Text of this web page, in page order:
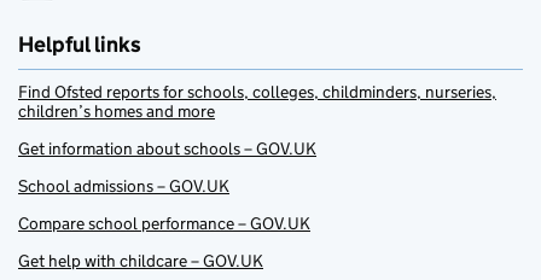
Helpful links
Find Ofsted reports for schools, colleges, childminders, nurseries,
children’s homes and more
Get information about schools – GOV.UK
School admissions – GOV.UK
Compare school performance – GOV.UK
Get help with childcare – GOV.UK